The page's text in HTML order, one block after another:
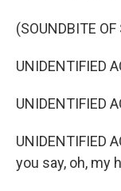
(SOUNDBITE OF
UNIDENTIFIED
UNIDENTIFIED
UNIDENTIFIED
you say, oh, my